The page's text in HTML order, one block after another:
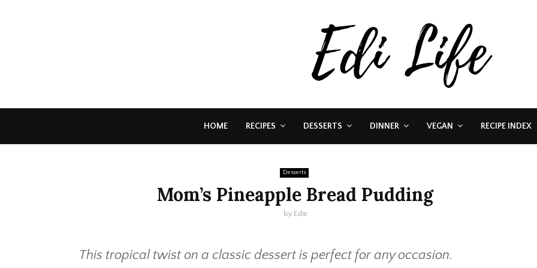
HOME RECIPES DESSERTS DINNER VEGAN RECIPE INDEX
Desserts
Mom’s Pineapple Bread Pudding
by Edie
This tropical twist on a classic dessert is perfect for any occasion.